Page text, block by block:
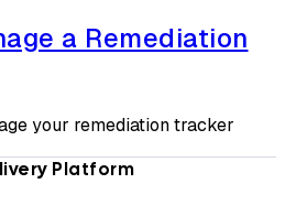
a Remediation
your remediation tracker
Platform